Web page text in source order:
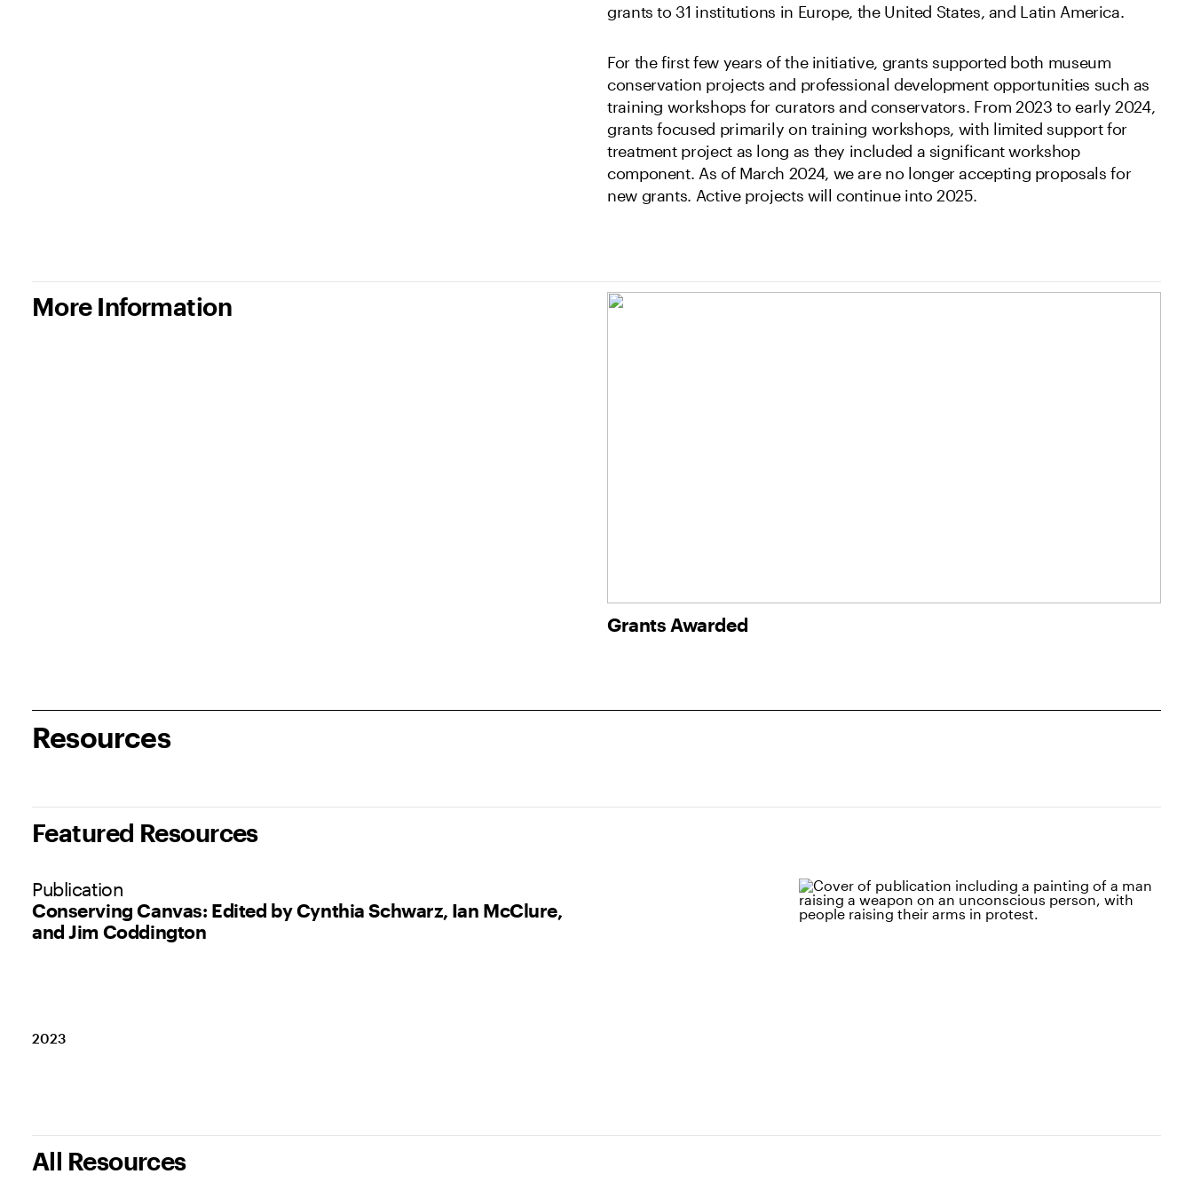
grants to 31 institutions in Europe, the United States, and Latin America.
For the first few years of the initiative, grants supported both museum
conservation projects and professional development opportunities such as
training workshops for curators and conservators. From 2023 to early 2024,
grants focused primarily on training workshops, with limited support for
treatment project as long as they included a significant workshop
component. As of March 2024, we are no longer accepting proposals for
new grants. Active projects will continue into 2025.
More Information
Grants Awarded
Resources
Featured Resources
Conserving Canvas: Edited by Cynthia Schwarz, Ian McClure,
and Jim Coddington
Publication
2023
All Resources